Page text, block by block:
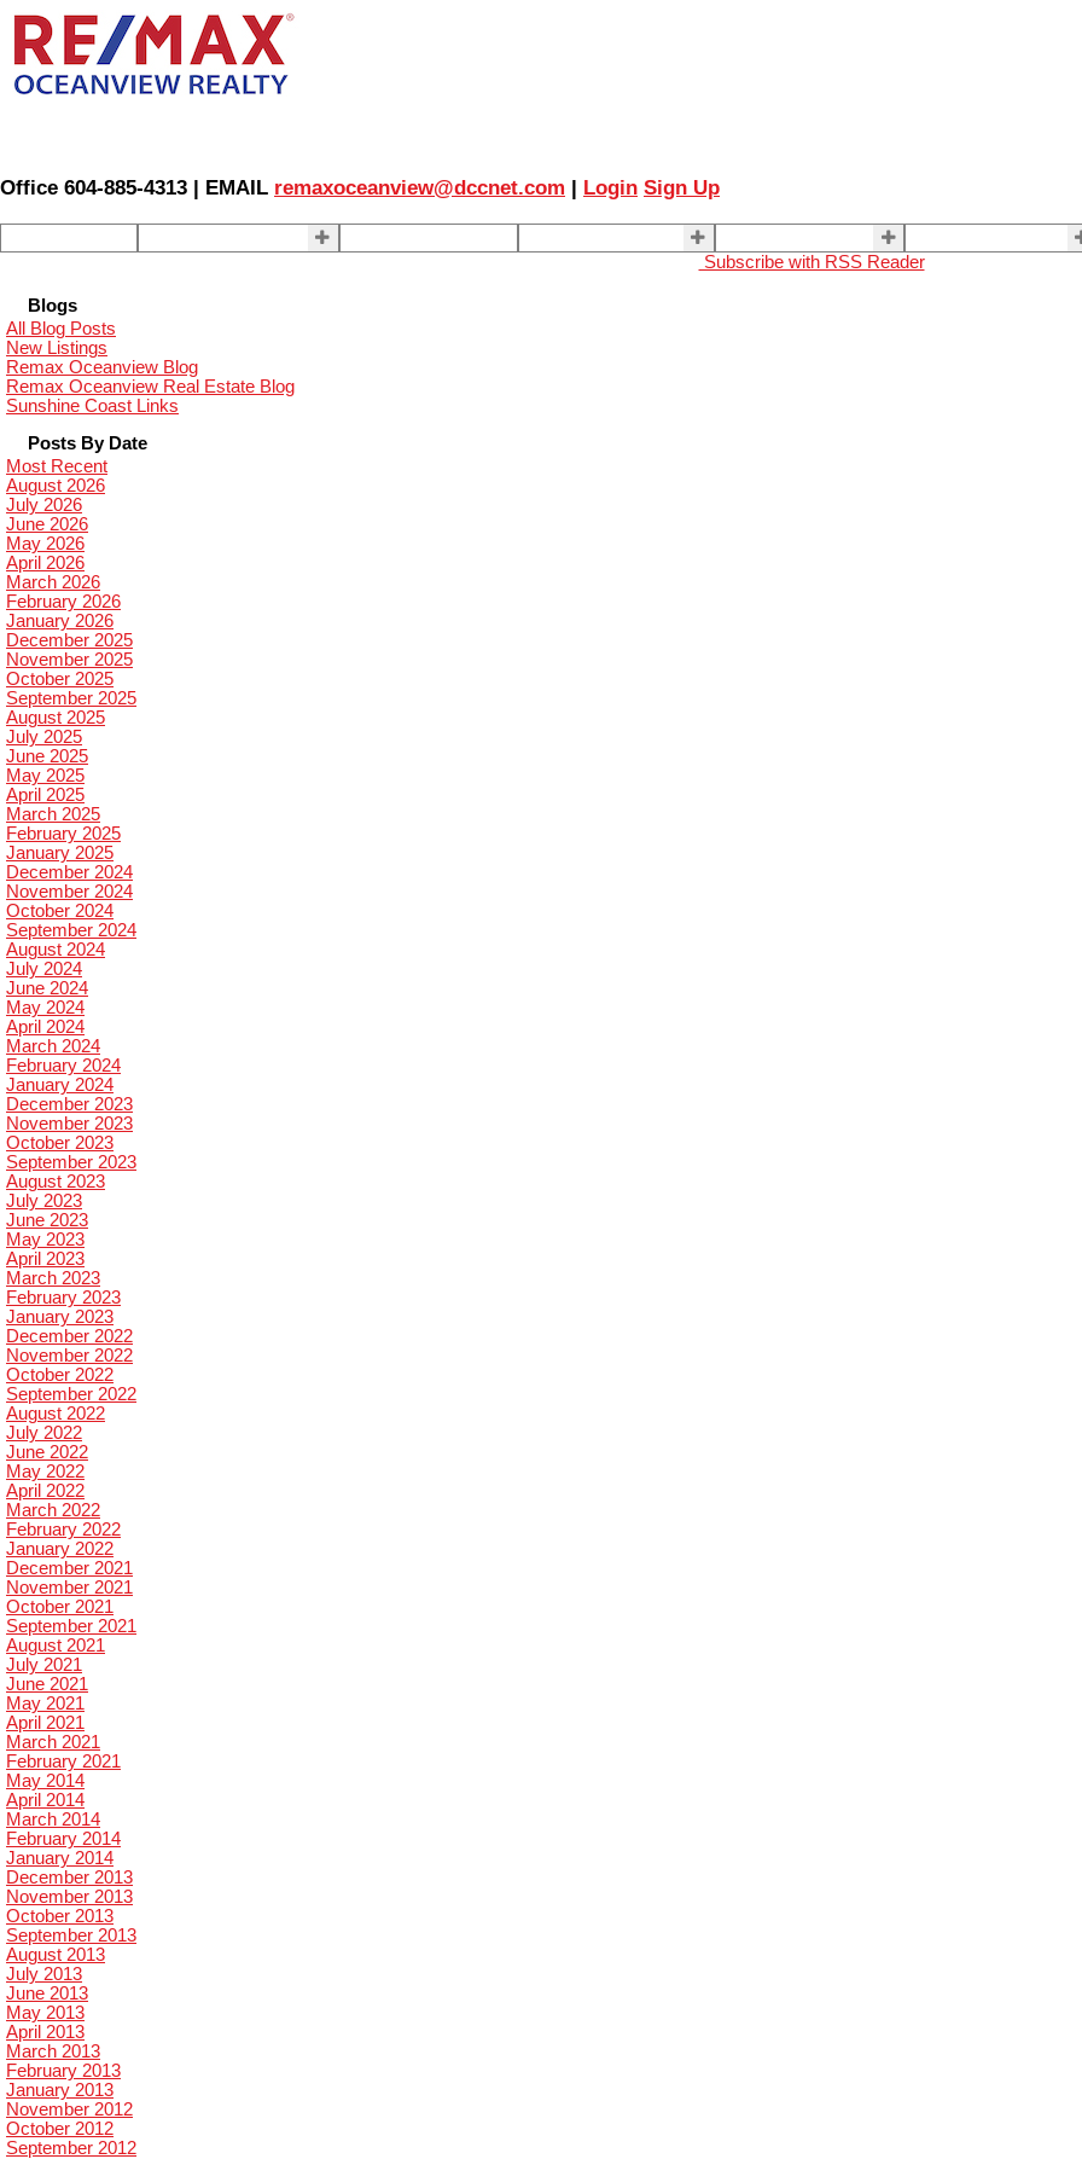
Office 604-885-4313 | EMAIL remaxoceanview@dccnet.com | Login Sign Up
Subscribe with RSS Reader
Blogs
All Blog Posts
New Listings
Remax Oceanview Blog
Remax Oceanview Real Estate Blog
Sunshine Coast Links
Posts By Date
Most Recent
August 2026
July 2026
June 2026
May 2026
April 2026
March 2026
February 2026
January 2026
December 2025
November 2025
October 2025
September 2025
August 2025
July 2025
June 2025
May 2025
April 2025
March 2025
February 2025
January 2025
December 2024
November 2024
October 2024
September 2024
August 2024
July 2024
June 2024
May 2024
April 2024
March 2024
February 2024
January 2024
December 2023
November 2023
October 2023
September 2023
August 2023
July 2023
June 2023
May 2023
April 2023
March 2023
February 2023
January 2023
December 2022
November 2022
October 2022
September 2022
August 2022
July 2022
June 2022
May 2022
April 2022
March 2022
February 2022
January 2022
December 2021
November 2021
October 2021
September 2021
August 2021
July 2021
June 2021
May 2021
April 2021
March 2021
February 2021
May 2014
April 2014
March 2014
February 2014
January 2014
December 2013
November 2013
October 2013
September 2013
August 2013
July 2013
June 2013
May 2013
April 2013
March 2013
February 2013
January 2013
November 2012
October 2012
September 2012